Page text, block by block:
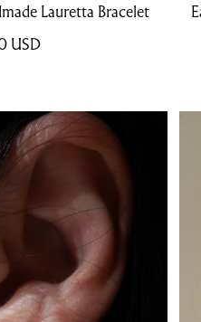
Lauretta Bracelet
USD